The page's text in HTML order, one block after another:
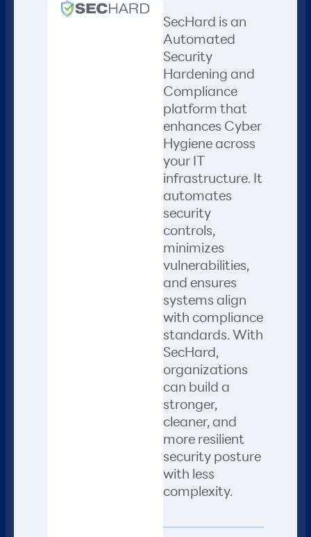
SecHard is an
Automated
Security
Hardening and
Compliance
platform that
enhances Cyber
Hygiene across
your IT
infrastructure. It
automates
security
controls,
minimizes
vulnerabilities,
and ensures
systems align
with compliance
standards. With
SecHard,
organizations
can build a
stronger,
cleaner, and
more resilient
security posture
with less
complexity.